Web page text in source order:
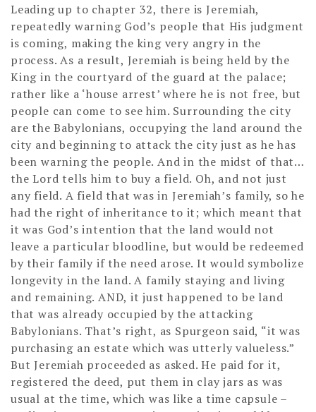
Leading up to chapter 32, there is Jeremiah,
repeatedly warning God’s people that His judgment
is coming, making the king very angry in the
process. As a result, Jeremiah is being held by the
King in the courtyard of the guard at the palace;
rather like a ‘house arrest’ where he is not free, but
people can come to see him. Surrounding the city
are the Babylonians, occupying the land around the
city and beginning to attack the city just as he has
been warning the people. And in the midst of that…
the Lord tells him to buy a field. Oh, and not just
any field. A field that was in Jeremiah’s family, so he
had the right of inheritance to it; which meant that
it was God’s intention that the land would not
leave a particular bloodline, but would be redeemed
by their family if the need arose. It would symbolize
longevity in the land. A family staying and living
and remaining. AND, it just happened to be land
that was already occupied by the attacking
Babylonians. That’s right, as Spurgeon said, “it was
purchasing an estate which was utterly valueless.”
But Jeremiah proceeded as asked. He paid for it,
registered the deed, put them in clay jars as was
usual at the time, which was like a time capsule –